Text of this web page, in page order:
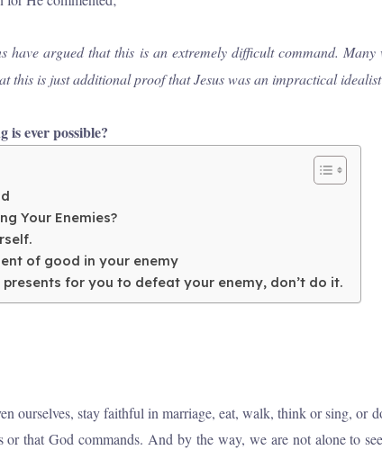
have argued that this is an extremely difficult command.
this is just additional proof that Jesus wasan impractical
is ever possible?
Your Enemies?
good in your enemy
for you to defeat your enemy, don’t do it.
ourselves, stay faithful in marriage, eat, walk, think or sing,
that God commands. And by the way, we are not alone to